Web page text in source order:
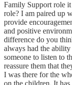
Family Support role
role? I am paired up
provide
and positive
difference do you
always had the
someone to listen to
reassure them that
I was there for the
on the children. It